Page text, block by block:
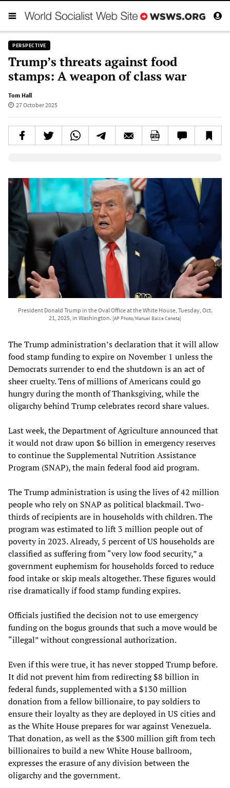
PERSPECTIVE
Trump’s threats against food
stamps: A weapon of class war
Tom Hall
27 October 2025
President Donald Trump in the Oval Office at the White House, Tuesday, Oct.
21, 2025, in Washington. [AP Photo/Manuel Balce Ceneta]
The Trump administration’s declaration that it will allow
food stamp funding to expire on November 1 unless the
Democrats surrender to end the shutdown is an act of
sheer cruelty. Tens of millions of Americans could go
hungry during the month of Thanksgiving, while the
oligarchy behind Trump celebrates record share values.
Last week, the Department of Agriculture announced that
it would not draw upon $6 billion in emergency reserves
to continue the Supplemental Nutrition Assistance
Program (SNAP), the main federal food aid program.
The Trump administration is using the lives of 42 million
people who rely on SNAP as political blackmail. Two-
thirds of recipients are in households with children. The
program was estimated to lift 3 million people out of
poverty in 2023. Already, 5 percent of US households are
classified as suffering from “very low food security,” a
government euphemism for households forced to reduce
food intake or skip meals altogether. These figures would
rise dramatically if food stamp funding expires.
Officials justified the decision not to use emergency
funding on the bogus grounds that such a move would be
“illegal” without congressional authorization.
Even if this were true, it has never stopped Trump before.
It did not prevent him from redirecting $8 billion in
federal funds, supplemented with a $130 million
donation from a fellow billionaire, to pay soldiers to
ensure their loyalty as they are deployed in US cities and
as the White House prepares for war against Venezuela.
That donation, as well as the $300 million gift from tech
billionaires to build a new White House ballroom,
expresses the erasure of any division between the
oligarchy and the government.